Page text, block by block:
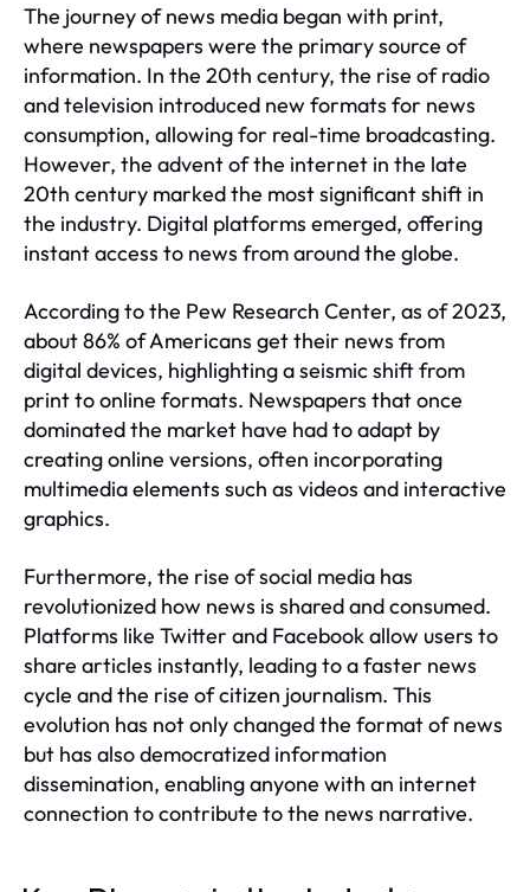
The journey of news media began with print,
where newspapers were the primary source of
information. In the 20th century, the rise of radio
and television introduced new formats for news
consumption, allowing for real-time broadcasting.
However, the advent of the internet in the late
20th century marked the most significant shift in
the industry. Digital platforms emerged, offering
instant access to news from around the globe.
According to the Pew Research Center, as of 2023,
about 86% of Americans get their news from
digital devices, highlighting a seismic shift from
print to online formats. Newspapers that once
dominated the market have had to adapt by
creating online versions, often incorporating
multimedia elements such as videos and interactive
graphics.
Furthermore, the rise of social media has
revolutionized how news is shared and consumed.
Platforms like Twitter and Facebook allow users to
share articles instantly, leading to a faster news
cycle and the rise of citizen journalism. This
evolution has not only changed the format of news
but has also democratized information
dissemination, enabling anyone with an internet
connection to contribute to the news narrative.